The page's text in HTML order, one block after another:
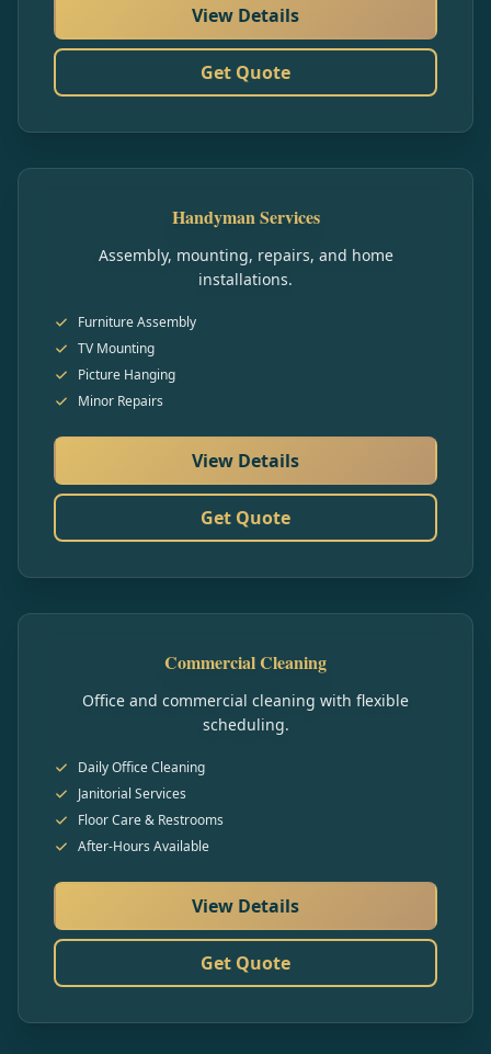
View Details
Get Quote
Handyman Services
Assembly, mounting, repairs, and home
installations.
Furniture Assembly
TV Mounting
Picture Hanging
Minor Repairs
View Details
Get Quote
Commercial Cleaning
Office and commercial cleaning with flexible
scheduling.
Daily Office Cleaning
Janitorial Services
Floor Care & Restrooms
After-Hours Available
View Details
Get Quote